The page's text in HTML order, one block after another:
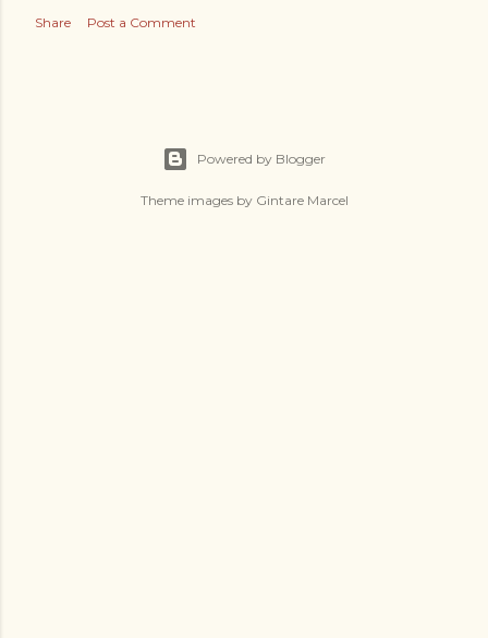
Share Post a Comment
Powered by Blogger
Theme images by Gintare Marcel